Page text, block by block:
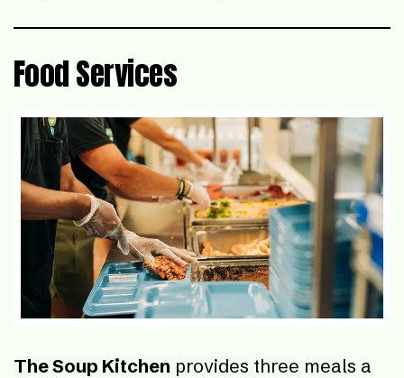
Food Services
The Soup Kitchen provides three meals a